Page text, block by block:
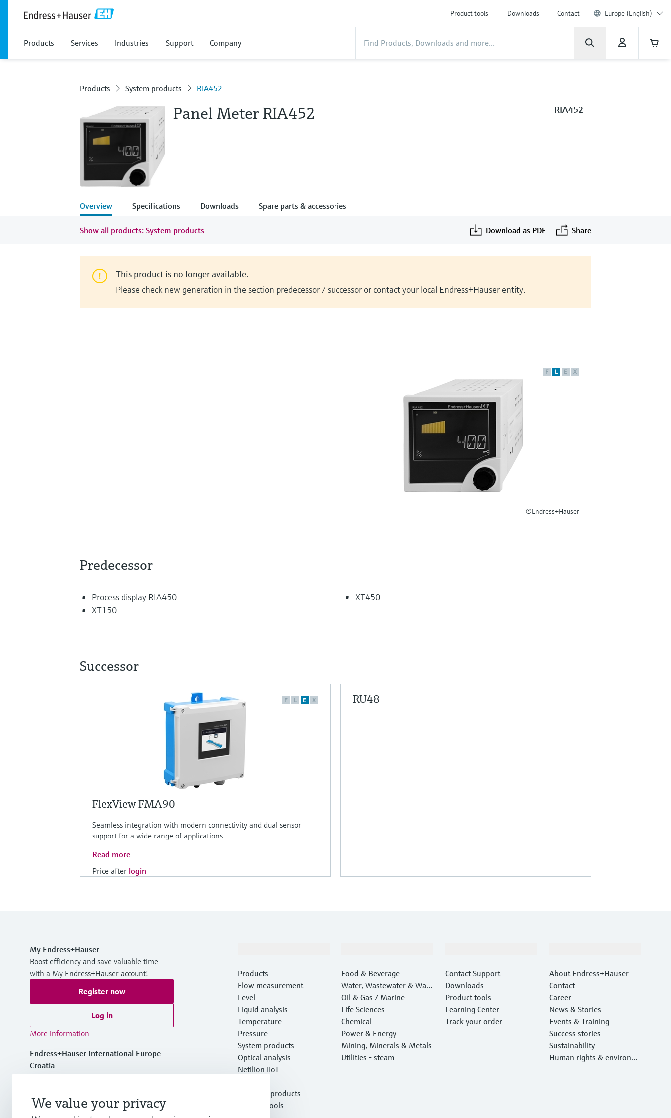
Product tools Downloads Contact Europe (English)
Products Services Industries Support Company
Products System products RIA452
Panel Meter RIA452 RIA452
Overview Specifications Downloads Spare parts & accessories
Show all products: System products Download as PDF Share
This product is no longer available.
Please check new generation in the section predecessor / successor or contact your local Endress+Hauser entity.
F L E X
©Endress+Hauser
Predecessor
Process display RIA450
XT150
XT450
Successor
F L E X
FlexView FMA90
Seamless integration with modern connectivity and dual sensor
support for a wide range of applications
Read more
Price after login
RU48
My Endress+Hauser
Boost efficiency and save valuable time
with a My Endress+Hauser account!
Register now
Log in
More information
Endress+Hauser International Europe
Croatia
Products
Flow measurement
Level
Liquid analysis
Temperature
Pressure
System products
Optical analysis
Netilion IIoT
Featured products
Product tools
Food & Beverage
Water, Wastewater & Wast
e
Oil & Gas / Marine
Life Sciences
Chemical
Power & Energy
Mining, Minerals & Metals
Utilities - steam
Contact Support
Downloads
Product tools
Learning Center
Track your order
About Endress+Hauser
Contact
Career
News & Stories
Events & Training
Success stories
Sustainability
Human rights & environm
We value your privacy